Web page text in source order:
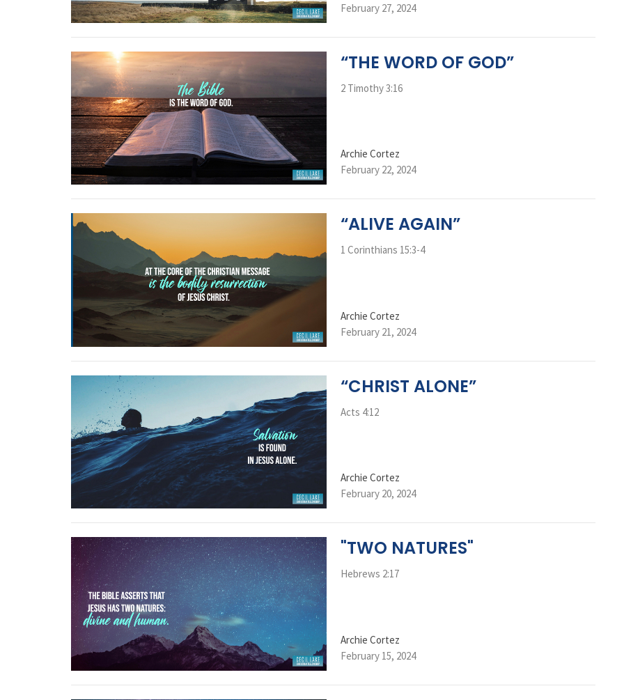
February 27, 2024
“THE WORD OF GOD”
2 Timothy 3:16
Archie Cortez
February 22, 2024
“ALIVE AGAIN”
1 Corinthians 15:3-4
Archie Cortez
February 21, 2024
“CHRIST ALONE”
Acts 4:12
Archie Cortez
February 20, 2024
"TWO NATURES"
Hebrews 2:17
Archie Cortez
February 15, 2024